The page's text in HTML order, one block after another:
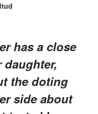
has a close
the doting
side about